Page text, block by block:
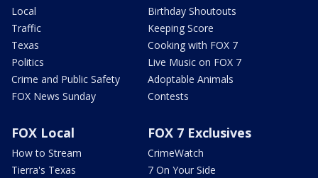
Local
Traffic
Texas
Politics
Crime and Public Safety
FOX News Sunday
Birthday Shoutouts
Keeping Score
Cooking with FOX 7
Live Music on FOX 7
Adoptable Animals
Contests
FOX Local
How to Stream
Tierra's Texas
FOX 7 Exclusives
CrimeWatch
7 On Your Side